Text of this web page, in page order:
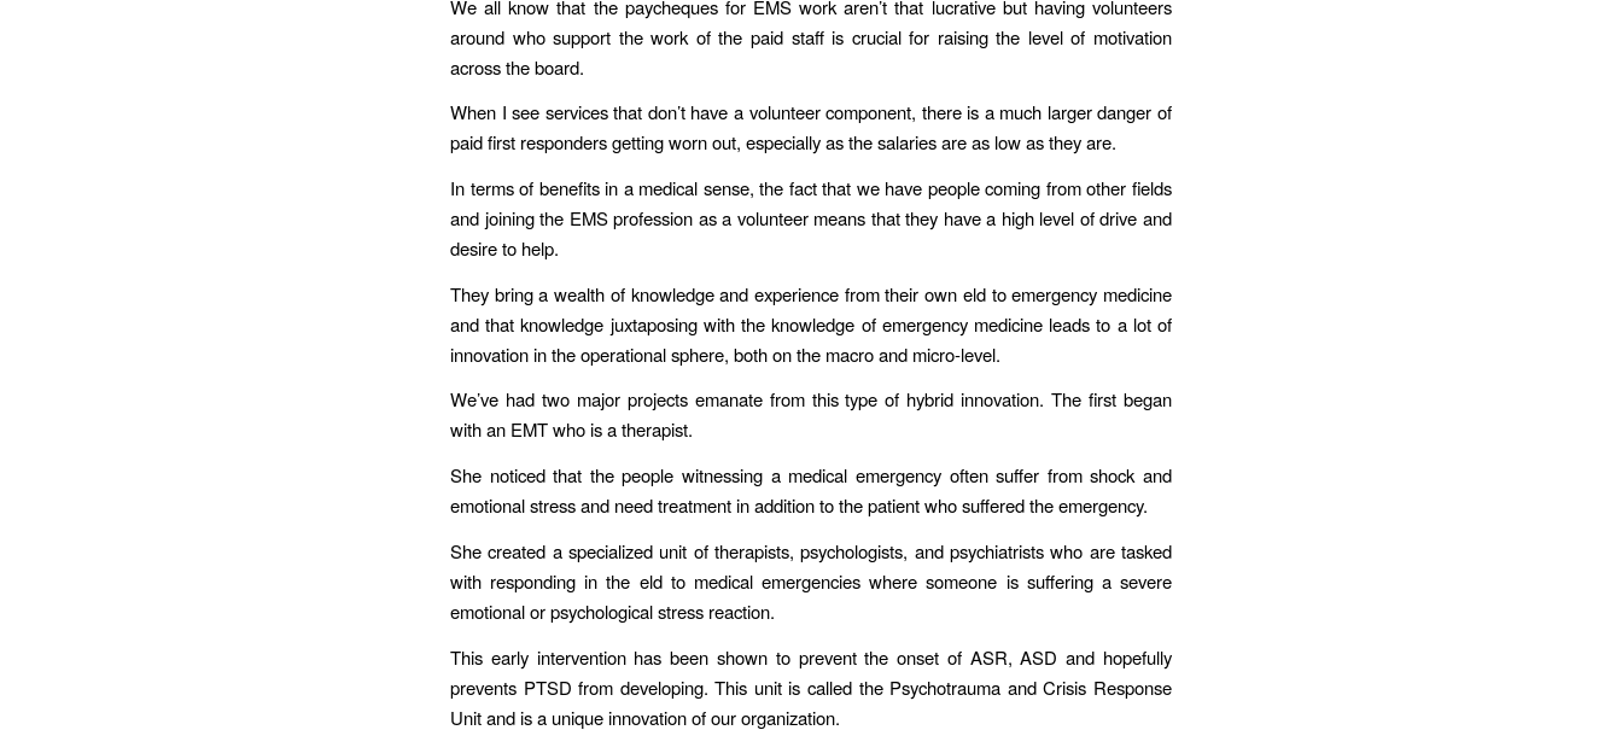
We all know that the paycheques for EMS work aren’t that lucrative but having volunteers
around who support the work of the paid staff is crucial for raising the level of motivation
across the board.
When I see services that don’t have a volunteer component, there is a much larger danger of
paid first responders getting worn out, especially as the salaries are as low as they are.
In terms of benefits in a medical sense, the fact that we have people coming from other fields
and joining the EMS profession as a volunteer means that they have a high level of drive and
desire to help.
They bring a wealth of knowledge and experience from their own eld to emergency medicine
and that knowledge juxtaposing with the knowledge of emergency medicine leads to a lot of
innovation in the operational sphere, both on the macro and micro-level.
We’ve had two major projects emanate from this type of hybrid innovation. The first began
with an EMT who is a therapist.
She noticed that the people witnessing a medical emergency often suffer from shock and
emotional stress and need treatment in addition to the patient who suffered the emergency.
She created a specialized unit of therapists, psychologists, and psychiatrists who are tasked
with responding in the eld to medical emergencies where someone is suffering a severe
emotional or psychological stress reaction.
This early intervention has been shown to prevent the onset of ASR, ASD and hopefully
prevents PTSD from developing. This unit is called the Psychotrauma and Crisis Response
Unit and is a unique innovation of our organization.